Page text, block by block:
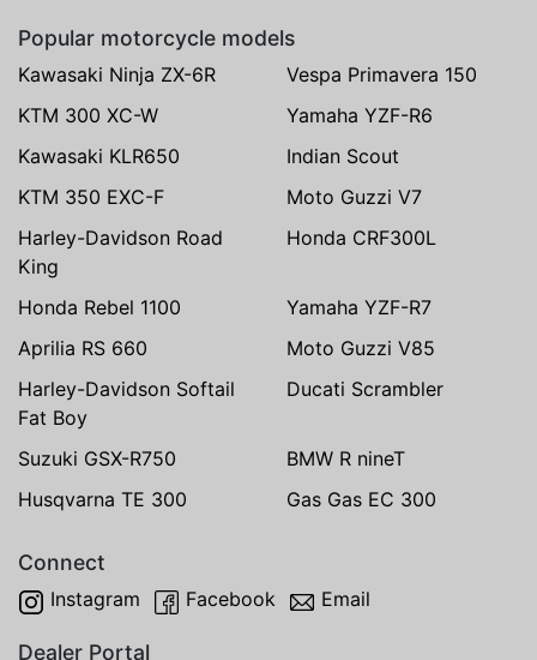
Popular motorcycle models
Kawasaki Ninja ZX-6R
Vespa Primavera 150
KTM 300 XC-W
Yamaha YZF-R6
Kawasaki KLR650
Indian Scout
KTM 350 EXC-F
Moto Guzzi V7
Harley-Davidson Road
King
Honda CRF300L
Honda Rebel 1100
Yamaha YZF-R7
Aprilia RS 660
Moto Guzzi V85
Harley-Davidson Softail
Fat Boy
Ducati Scrambler
Suzuki GSX-R750
BMW R nineT
Husqvarna TE 300
Gas Gas EC 300
Connect
Instagram Facebook Email
Dealer Portal